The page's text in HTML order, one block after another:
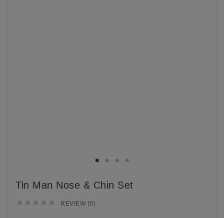
Tin Man Nose & Chin Set
     REVIEW (0)